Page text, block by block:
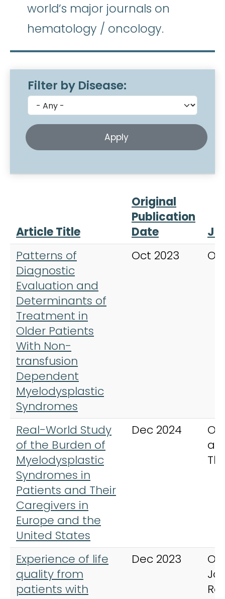
world’s major journals on
hematology / oncology.
Filter by Disease:
Article Title
Original
Publication
Date
Patterns of
Diagnostic
Evaluation and
Determinants of
Treatment in
Older Patients
With Non-
transfusion
Dependent
Myelodysplastic
Syndromes
Oct 2023
Real-World Study
of the Burden of
Myelodysplastic
Syndromes in
Patients and Their
Caregivers in
Europe and the
United States
Dec 2024
Experience of life
quality from
patients with
Dec 2023